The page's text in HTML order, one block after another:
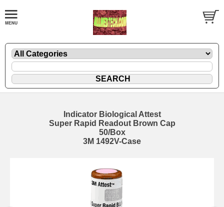
Indicator Biological Attest
Super Rapid Readout Brown Cap
50/Box
3M 1492V-Case